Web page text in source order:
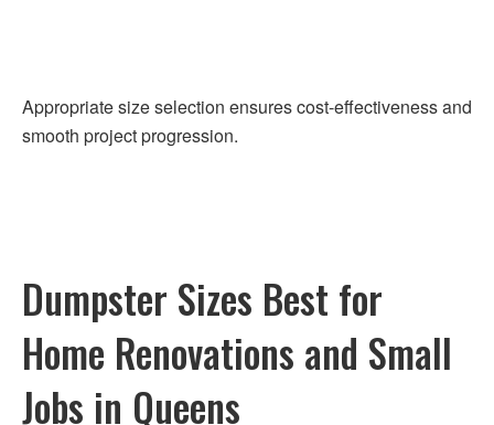
Appropriate size selection ensures cost-effectiveness and
smooth project progression.
Dumpster Sizes Best for
Home Renovations and Small
Jobs in Queens